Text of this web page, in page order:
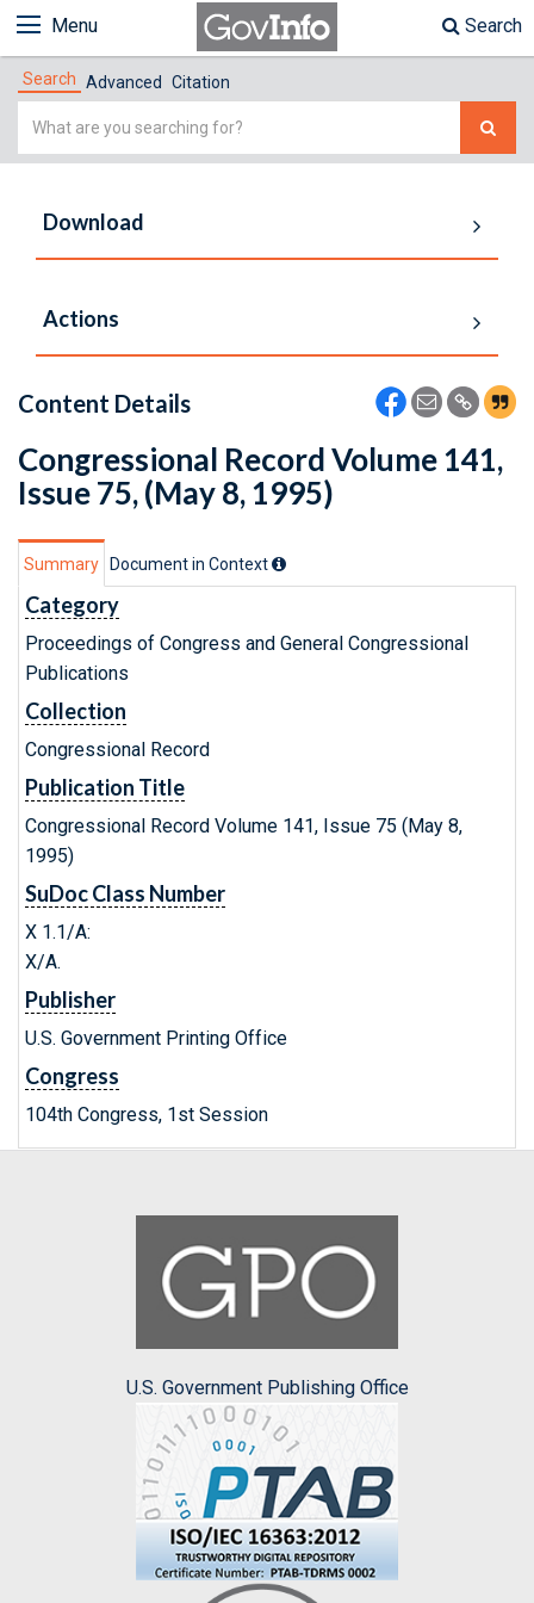
Menu Search
Search Advanced Citation
Simple
Download
Actions
Content Details
Congressional Record Volume 141,
Issue 75, (May 8, 1995)
Summary Document in Context
Category
Proceedings of Congress and General Congressional
Publications
Collection
Congressional Record
Publication Title
Congressional Record Volume 141, Issue 75 (May 8,
1995)
SuDoc Class Number
X 1.1/A:
X/A.
Publisher
U.S. Government Printing Office
Congress
104th Congress, 1st Session
U.S. Government Publishing Office